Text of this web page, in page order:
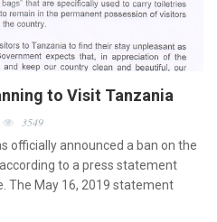
to Visit Tanzania
3549
officially announced a ban on the
to a press statement
The May 16, 2019 statement